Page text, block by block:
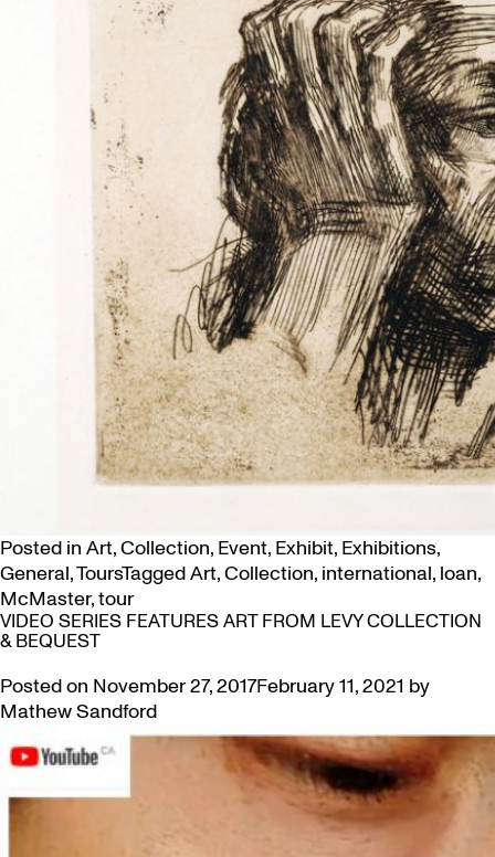
Posted in Art,Collection, Event, Exhibit, Exhibitions,
General,ToursTaggedArt,Collection, international, loan,
McMaster,tour
VIDEO SERIES FEATURES ART FROM LEVY COLLECTION
& BEQUEST
Posted on November 27, 2017February 11, 2021 by
Mathew Sandford